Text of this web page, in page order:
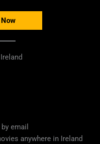
email
anywhere in Ireland